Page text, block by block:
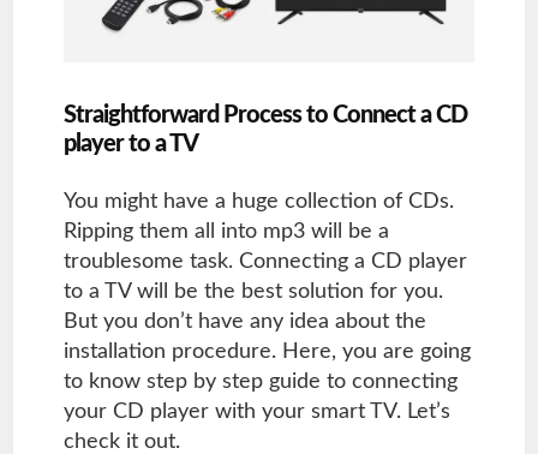
Straightforward Process to Connect a CD
player to a TV
You might have a huge collection of CDs.
Ripping them all into mp3 will be a
troublesome task. Connecting a CD player
to a TV will be the best solution for you.
But you don’t have any idea about the
installation procedure. Here, you are going
to know step by step guide to connecting
your CD player with your smart TV. Let’s
check it out.